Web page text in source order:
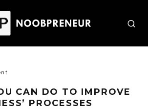
CAN DO TO IMPROVE
PROCESSES